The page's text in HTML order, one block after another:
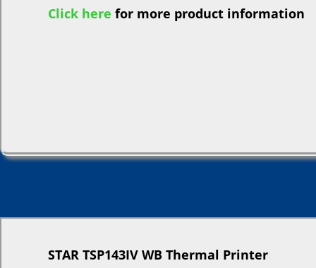
Click here for more product information
STAR TSP143IV WB Thermal Printer